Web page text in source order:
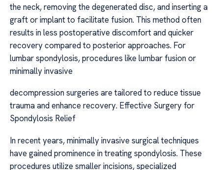
the neck, removing the degenerated disc, and inserting a
graft or implant to facilitate fusion. This method often
results in less postoperative discomfort and quicker
recovery compared to posterior approaches. For
lumbar spondylosis, procedures like lumbar fusion or
minimally invasive
decompression surgeries are tailored to reduce tissue
trauma and enhance recovery. Effective Surgery for
Spondylosis Relief
In recent years, minimally invasive surgical techniques
have gained prominence in treating spondylosis. These
procedures utilize smaller incisions, specialized